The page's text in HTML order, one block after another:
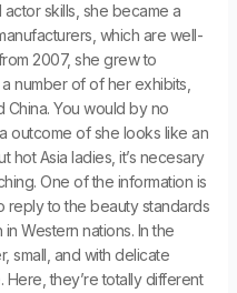
skills, she became a
which are well-
2007, she grew to
number of of her exhibits,
China. You would by no
outcome of she looks like an
hot Asia ladies, it’s necesary
One of the information is
reply to the beauty standards
Western nations. In the
small, and with delicate
they’re totally different